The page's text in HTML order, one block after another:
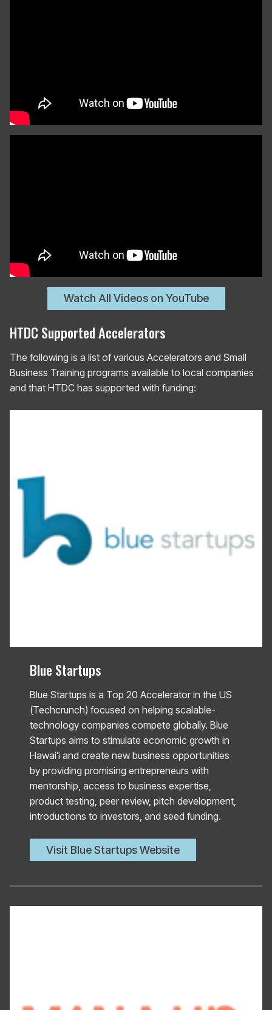
Watch All Videos on YouTube
HTDC Supported Accelerators
The following is a list of various Accelerators and Small
Business Training programs available to local companies
and that HTDC has supported with funding:
Blue Startups
Blue Startups is a Top 20 Accelerator in the US
(Techcrunch) focused on helping scalable-
technology companies compete globally. Blue
Startups aims to stimulate economic growth in
Hawaiʻi and create new business opportunities
by providing promising entrepreneurs with
mentorship, access to business expertise,
product testing, peer review, pitch development,
introductions to investors, and seed funding.
Visit Blue Startups Website